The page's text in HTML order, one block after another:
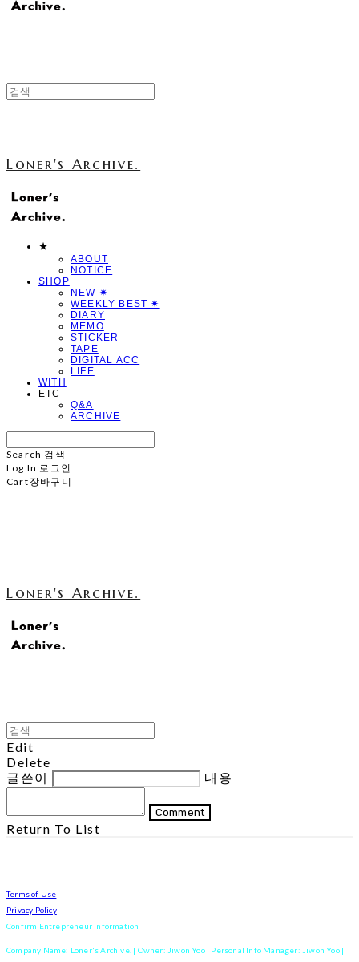
Loner's Archive.
★
ABOUT
NOTICE
SHOP
NEW ✷
WEEKLY BEST ✷
DIARY
MEMO
STICKER
TAPE
DIGITAL ACC
LIFE
WITH
ETC
Q&A
ARCHIVE
Search 검색
Log In 로그인
Cart 장바구니
Loner's Archive.
Edit
Delete
글쓴이
내용
Comment
Return To List
Terms of Use
Privacy Policy
Confirm Entrepreneur Information
Company Name: Loner's Archive. | Owner: Jiwon Yoo | Personal Info Manager: Jiwon Yoo |